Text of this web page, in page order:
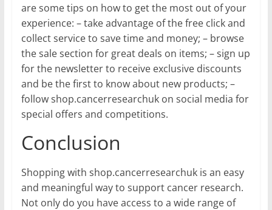
are some tips on how to get the most out of your
experience: – take advantage of the free click and
collect service to save time and money; – browse
the sale section for great deals on items; – sign up
for the newsletter to receive exclusive discounts
and be the first to know about new products; –
follow shop.cancerresearchuk on social media for
special offers and competitions.
Conclusion
Shopping with shop.cancerresearchuk is an easy
and meaningful way to support cancer research.
Not only do you have access to a wide range of